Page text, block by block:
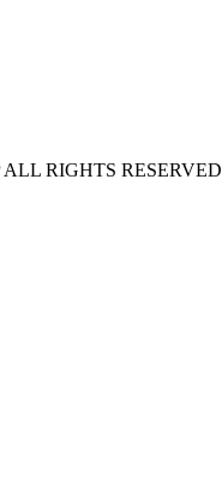
ALL RIGHTS RESERVED